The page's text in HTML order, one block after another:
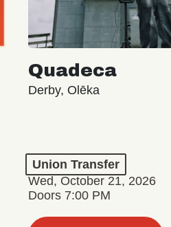
Quadeca
Derby, Olēka
Union Transfer
Wed, October 21, 2026
Doors 7:00 PM